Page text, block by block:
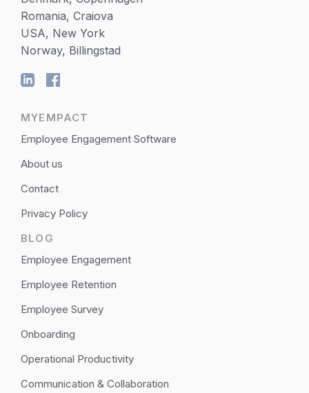
Romania, Craiova
USA, New York
Norway, Billingstad
MYEMPACT
Employee Engagement Software
About us
Contact
Privacy Policy
BLOG
Employee Engagement
Employee Retention
Employee Survey
Onboarding
Operational Productivity
Communication & Collaboration